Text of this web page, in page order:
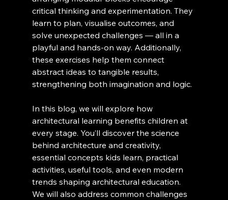
critical thinking and experimentation. They
learn to plan, visualise outcomes, and
solve unexpected challenges — all in a
playful and hands-on way. Additionally,
these exercises help them connect
abstract ideas to tangible results,
strengthening both imagination and logic.
In this blog, we will explore how
architectural learning benefits children at
every stage. You’ll discover the science
behind architecture and creativity,
essential concepts kids learn, practical
activities, useful tools, and even modern
trends shaping architectural education.
We will also address common challenges